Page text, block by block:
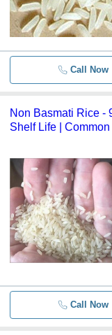
Call Now
Non Basmati Rice -
Shelf Life |
Call Now